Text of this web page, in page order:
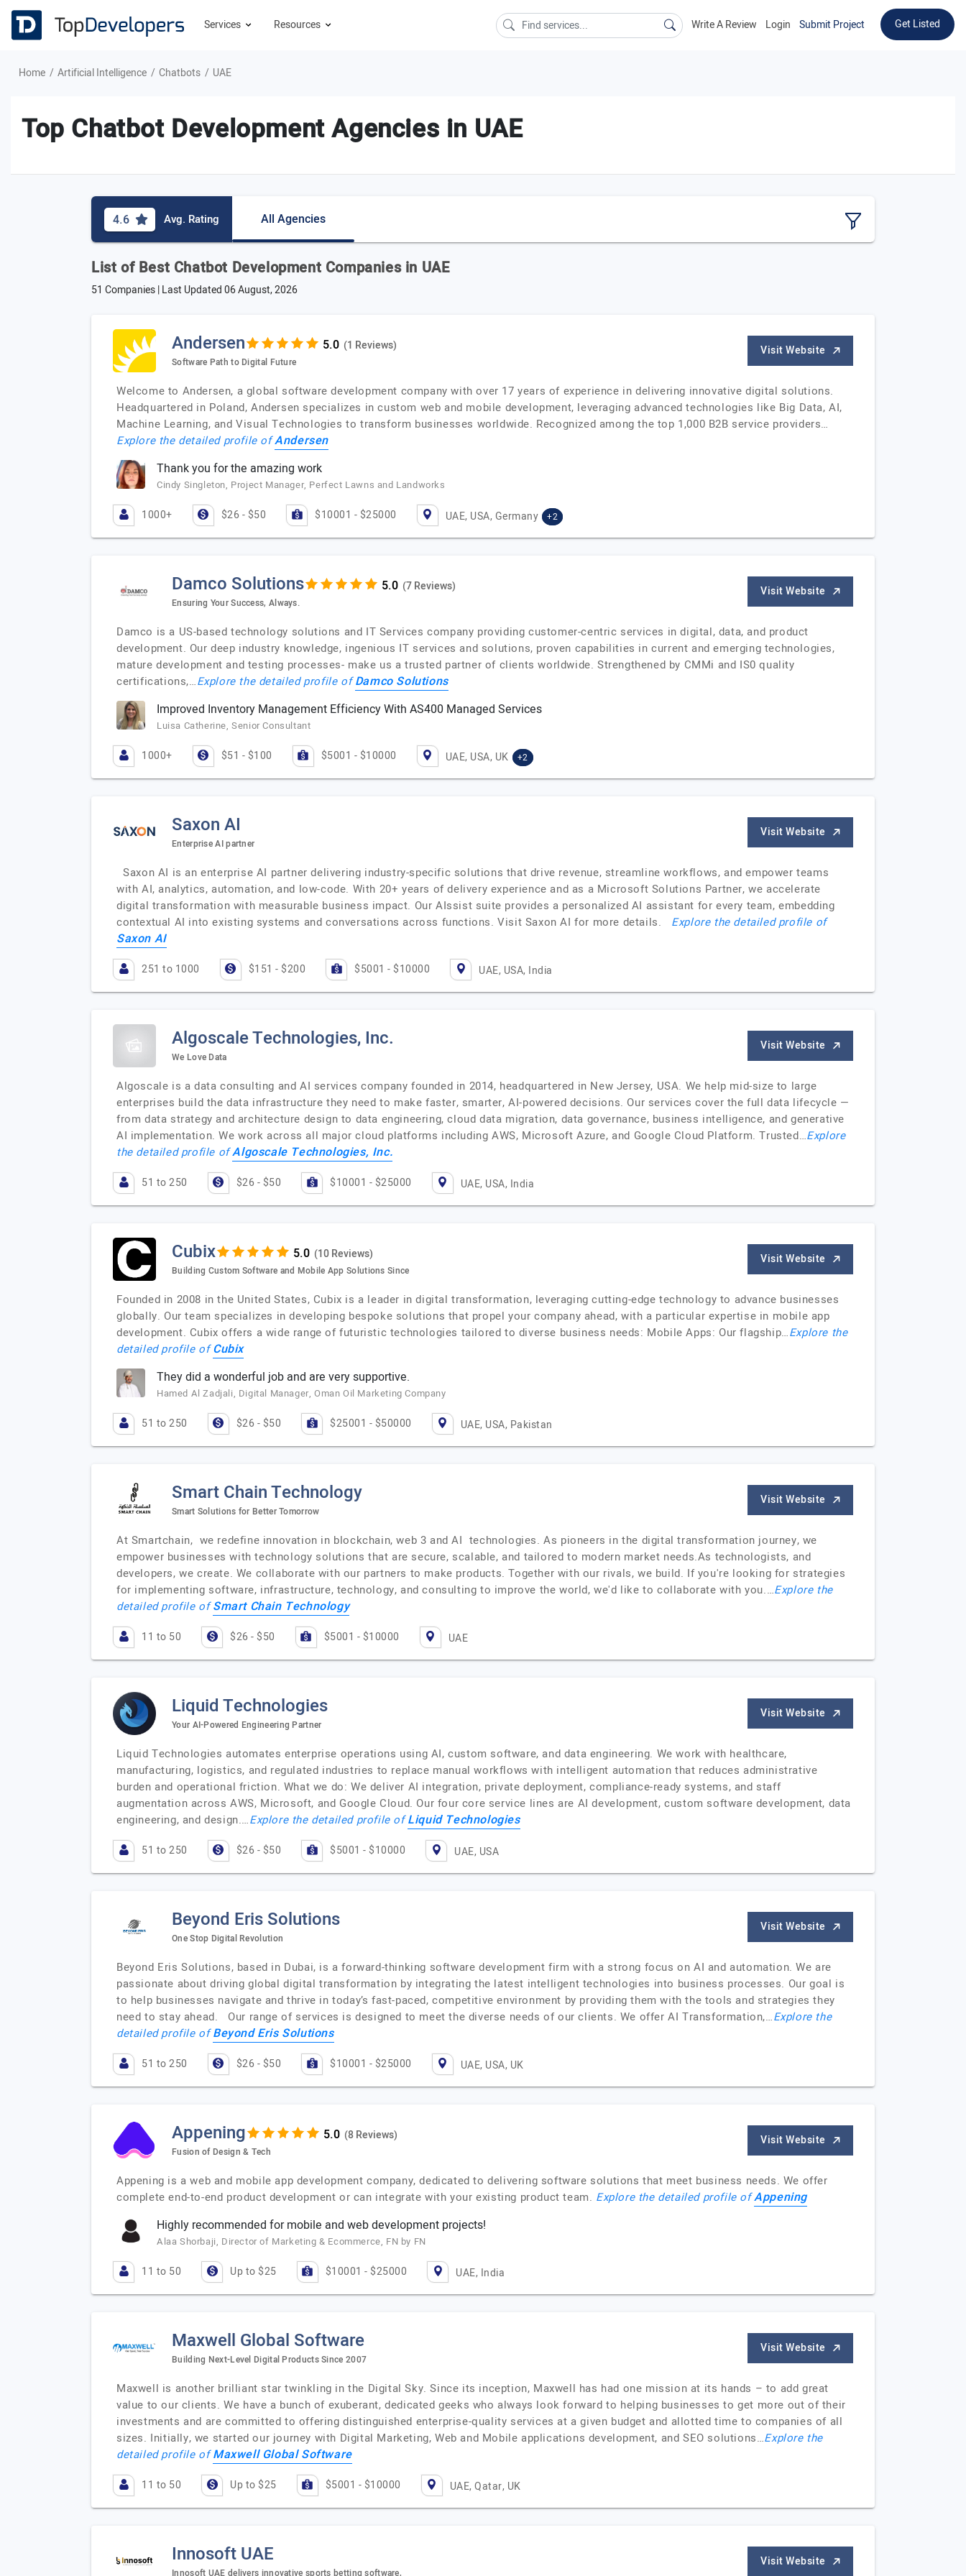
Services Resources Write A Review Login Submit Project Get Listed
Home Artificial Intelligence Chatbots UAE
Top Chatbot Development Agencies in UAE
4.6 Avg. Rating All Agencies
List of Best Chatbot Development Companies in UAE
51 Companies | Last Updated06 August, 2026
Andersen (1 Reviews)
Software Path to Digital Future
Visit Website
Welcome to Andersen, a global software development company with over 17 years of experience in delivering innovative digital solutions.
Headquartered in Poland, Andersen specializes in custom web and mobile development, leveraging advanced technologies like Big Data, AI,
Machine Learning, and Visual Technologies to transform businesses worldwide. Recognized among the top 1,000 B2B service providers…
Explore the detailed profile ofAndersen
Thank you for the amazing work
Cindy Singleton, Project Manager, Perfect Lawns and Landworks
1000+ $26 - $50 $10001 - $25000 UAE, USA, Germany +2
Damco Solutions (7 Reviews)
Ensuring Your Success, Always.
Visit Website
Damco is a US-based technology solutions and IT Services company providing customer-centric services in digital, data, and product
development. Our deep industry knowledge, ingenious IT services and solutions, proven capabilities in current and emerging technologies,
mature development and testing processes- make us a trusted partner of clients worldwide. Strengthened by CMMi and IS0 quality
certifications,…Explore the detailed profile ofDamco Solutions
Improved Inventory Management Efficiency With AS400 Managed Services
Luisa Catherine, Senior Consultant
1000+ $51 - $100 $5001 - $10000 UAE, USA, UK +2
Saxon AI
Enterprise AI partner
Visit Website
Saxon AI is an enterprise AI partner delivering industry-specific solutions that drive revenue, streamline workflows, and empower teams
with AI, analytics, automation, and low-code. With 20+ years of delivery experience and as a Microsoft Solutions Partner, we accelerate
digital transformation with measurable business impact. Our AIssist suite provides a personalized AI assistant for every team, embedding
contextual AI into existing systems and conversations across functions. Visit Saxon AI for more details. Explore the detailed profile of
Saxon AI
251 to 1000 $151 - $200 $5001 - $10000 UAE, USA, India
Algoscale Technologies, Inc.
We Love Data
Visit Website
Algoscale is a data consulting and AI services company founded in 2014, headquartered in New Jersey, USA. We help mid-size to large
enterprises build the data infrastructure they need to make faster, smarter, AI-powered decisions. Our services cover the full data lifecycle —
from data strategy and architecture design to data engineering, cloud data migration, data governance, business intelligence, and generative
AI implementation. We work across all major cloud platforms including AWS, Microsoft Azure, and Google Cloud Platform. Trusted…Explore
the detailed profile ofAlgoscale Technologies, Inc.
51 to 250 $26 - $50 $10001 - $25000 UAE, USA, India
Cubix (10 Reviews)
Building Custom Software and Mobile App Solutions Since
Visit Website
Founded in 2008 in the United States, Cubix is a leader in digital transformation, leveraging cutting-edge technology to advance businesses
globally. Our team specializes in developing bespoke solutions that propel your company ahead, with a particular expertise in mobile app
development. Cubix offers a wide range of futuristic technologies tailored to diverse business needs: Mobile Apps: Our flagship…Explore the
detailed profile ofCubix
They did a wonderful job and are very supportive.
Hamed Al Zadjali, Digital Manager, Oman Oil Marketing Company
51 to 250 $26 - $50 $25001 - $50000 UAE, USA, Pakistan
Smart Chain Technology
Smart Solutions for Better Tomorrow
Visit Website
At Smartchain, we redefine innovation in blockchain, web 3 and AI technologies. As pioneers in the digital transformation journey, we
empower businesses with technology solutions that are secure, scalable, and tailored to modern market needs.As technologists, and
developers, we create. We collaborate with our partners to make products. Together with our rivals, we build. If you're looking for strategies
for implementing software, infrastructure, technology, and consulting to improve the world, we'd like to collaborate with you.…Explore the
detailed profile ofSmart Chain Technology
11 to 50 $26 - $50 $5001 - $10000 UAE
Liquid Technologies
Your AI-Powered Engineering Partner
Visit Website
Liquid Technologies automates enterprise operations using AI, custom software, and data engineering. We work with healthcare,
manufacturing, logistics, and regulated industries to replace manual workflows with intelligent automation that reduces administrative
burden and operational friction. What we do: We deliver AI integration, private deployment, compliance-ready systems, and staff
augmentation across AWS, Microsoft, and Google Cloud. Our four core service lines are AI development, custom software development, data
engineering, and design.…Explore the detailed profile ofLiquid Technologies
51 to 250 $26 - $50 $5001 - $10000 UAE, USA
Beyond Eris Solutions
One Stop Digital Revolution
Visit Website
Beyond Eris Solutions, based in Dubai, is a forward-thinking software development firm with a strong focus on AI and automation. We are
passionate about driving global digital transformation by integrating the latest intelligent technologies into business processes. Our goal is
to help businesses navigate and thrive in today’s fast-paced, competitive environment by providing them with the tools and strategies they
need to stay ahead. Our range of services is designed to meet the diverse needs of our clients. We offer AI Transformation,…Explore the
detailed profile ofBeyond Eris Solutions
51 to 250 $26 - $50 $10001 - $25000 UAE, USA, UK
Appening (8 Reviews)
Fusion of Design & Tech
Visit Website
Appening is a web and mobile app development company, dedicated to delivering software solutions that meet business needs. We offer
complete end-to-end product development or can integrate with your existing product team. Explore the detailed profile ofAppening
Highly recommended for mobile and web development projects!
Alaa Shorbaji, Director of Marketing & Ecommerce, FN by FN
11 to 50 Up to $25 $10001 - $25000 UAE, India
Maxwell Global Software
Building Next-Level Digital Products Since 2007
Visit Website
Maxwell is another brilliant star twinkling in the Digital Sky. Since its inception, Maxwell has had one mission at its hands – to add great
value to our clients. We have a bunch of exuberant, dedicated geeks who always look forward to helping businesses to get more out of their
investments and are committed to offering distinguished enterprise-quality services at a given budget and allotted time to companies of all
sizes. Initially, we started our journey with Digital Marketing, Web and Mobile applications development, and SEO solutions…Explore the
detailed profile ofMaxwell Global Software
11 to 50 Up to $25 $5001 - $10000 UAE, Qatar, UK
Innosoft UAE
Innosoft UAE delivers innovative sports betting software,
Visit Website